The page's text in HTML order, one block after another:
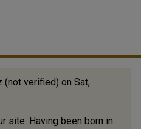
(not verified) on Sat,
site. Having been born in